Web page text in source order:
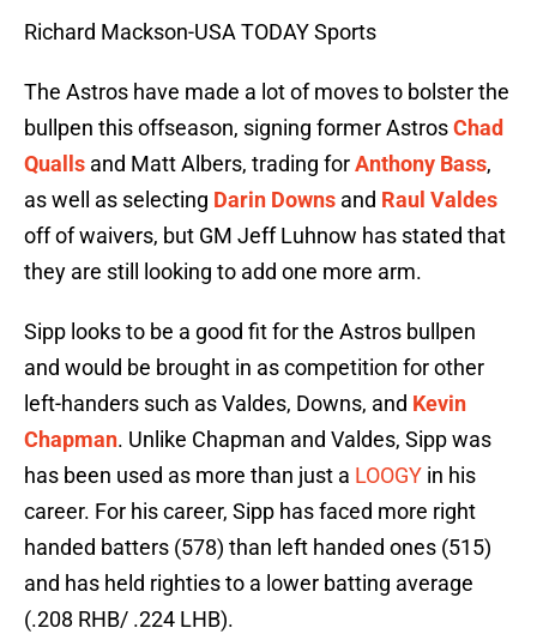
Richard Mackson-USA TODAY Sports
The Astros have made a lot of moves to bolster the
bullpen this offseason, signing former AstrosChad
Qualls and Matt Albers, trading forAnthony Bass,
as well as selecting Darin Downs and Raul Valdes
off of waivers, but GM Jeff Luhnow has stated that
they are still looking to add one more arm.
Sipp looks to be a good fit for the Astros bullpen
and would be brought in as competition for other
left-handers such as Valdes, Downs, and Kevin
Chapman. Unlike Chapman and Valdes, Sipp was
has been used as more than just a LOOGY in his
career. For his career, Sipp has faced more right
handed batters (578) than left handed ones (515)
and has held righties to a lower batting average
(.208 RHB/ .224 LHB).